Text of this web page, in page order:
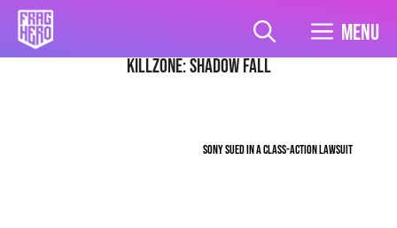
Skip
content
Menu
Killzone: Shadow Fall
SONY SUED IN A CLASS-ACTION LAWSUIT